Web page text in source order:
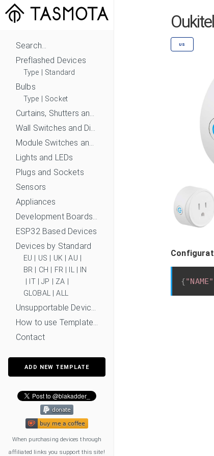
Search...
Preflashed Devices
Type Standard
Bulbs
Type Socket
Curtains, Shutters and Shades
Wall Switches and Dimmers
Module Switches and Dimmers
Lights and LEDs
Plugs and Sockets
Sensors
Appliances
Development Boards and Modules
ESP32 Based Devices
Devices by Standard
EU US UK|AU
BR
CH FR| IL|
IN
IT|JP ZA
GLOBAL|ALL
Unsupportable Devices
How to use Templates?
Contact
ADD NEW TEMPLATE
When purchasing devices through
affiliated links you support this site!
US
{"NAME"